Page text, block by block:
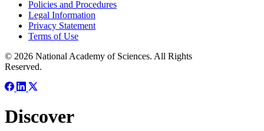
Policies and Procedures
Legal Information
Privacy Statement
Terms of Use
© 2026 National Academy of Sciences. All Rights
Reserved.
Discover